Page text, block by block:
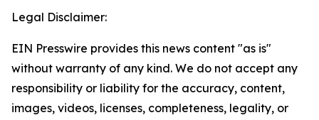
Legal Disclaimer:
EIN Presswire provides this news content "as is"
without warranty of any kind. We do not accept any
responsibility or liability for the accuracy, content,
images, videos, licenses, completeness, legality, or